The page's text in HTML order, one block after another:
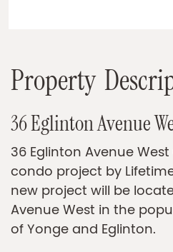
Property Descri
36 Eglinton Avenue
36 Eglinton Avenue
condo project by
new project will be
Avenue West in the
of Yonge and Eglinton.